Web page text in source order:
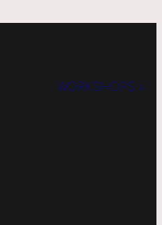
WORKSHOPS »